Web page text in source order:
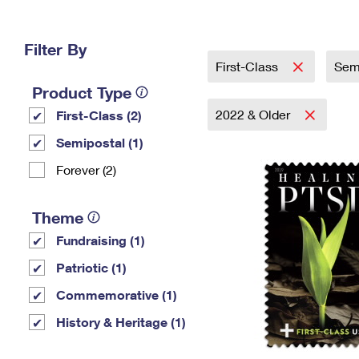
Filter By
Product Type
First-Class (2)
Semipostal (1)
Forever (2)
Theme
Fundraising (1)
Patriotic (1)
Commemorative (1)
History & Heritage (1)
First-Class
2022 & Older